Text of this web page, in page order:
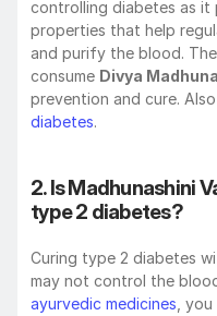
controlling diabetes as it
properties that help
and purify the blood.
consume Divya
prevention and cure.
diabetes.
2. Is Madhunashini
type 2 diabetes?
Curing type 2 diabetes
ayurvedic medicines ,